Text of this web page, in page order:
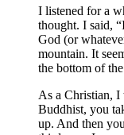
I listened for a
thought. I said,
God (or
mountain. It
the bottom of
As a Christian, I
Buddhist, you
up. And then